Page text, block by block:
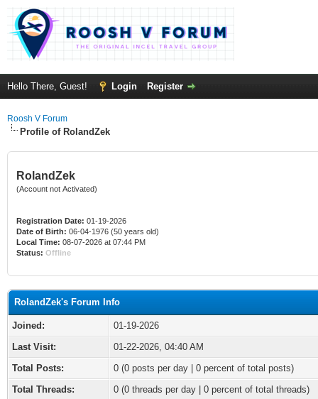
Hello There, Guest! Login Register
Roosh V Forum
Profile of RolandZek
RolandZek
(Account not Activated)
Registration Date: 01-19-2026
Date of Birth: 06-04-1976 (50 years old)
Local Time: 08-07-2026 at 07:44 PM
Status: Offline
RolandZek's Forum Info
Joined:
01-19-2026
Last Visit:
01-22-2026, 04:40 AM
Total Posts:
0 (0 posts per day | 0 percent of total posts)
Total Threads:
0 (0 threads per day | 0 percent of total threads)